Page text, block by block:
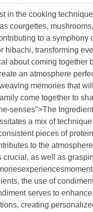
in the cooking
courgettes,
to a
hibachi, transforming
about coming
an atmosphere
memories that
come together to
senses">The
a mix of
pieces of
to the
as well as
the use of
serves to
creating